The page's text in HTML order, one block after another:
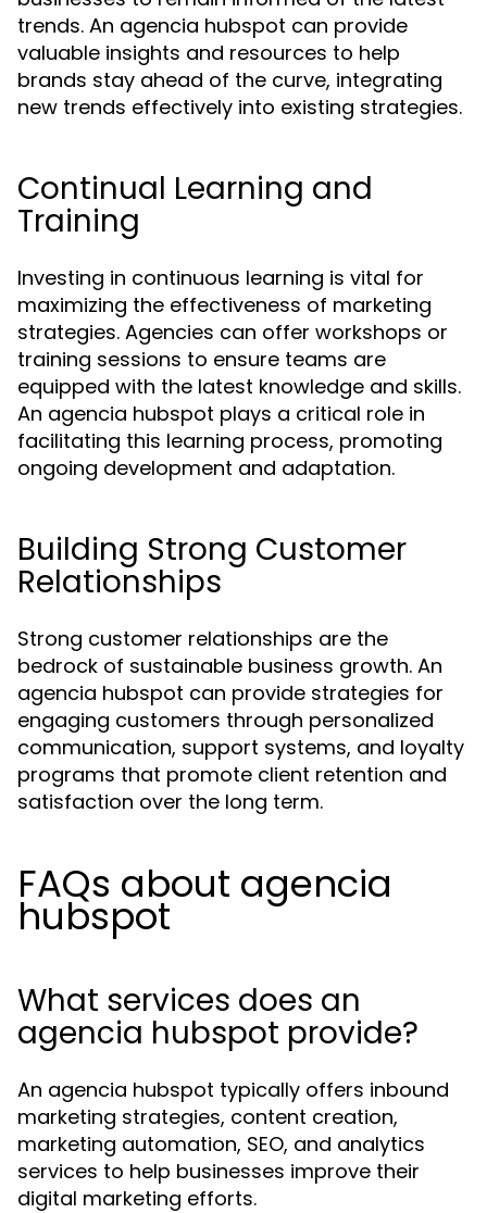
trends. An agencia hubspot can provide
valuable insights and resources to help
brands stay ahead of the curve, integrating
new trends effectively into existing strategies.
Continual Learning and
Training
Investing in continuous learning is vital for
maximizing the effectiveness of marketing
strategies. Agencies can offer workshops or
training sessions to ensure teams are
equipped with the latest knowledge and skills.
An agencia hubspot plays a critical role in
facilitating this learning process, promoting
ongoing development and adaptation.
Building Strong Customer
Relationships
Strong customer relationships are the
bedrock of sustainable business growth. An
agencia hubspot can provide strategies for
engaging customers through personalized
communication, support systems, and loyalty
programs that promote client retention and
satisfaction over the long term.
FAQs about agencia
hubspot
What services does an
agencia hubspot provide?
An agencia hubspot typically offers inbound
marketing strategies, content creation,
marketing automation, SEO, and analytics
services to help businesses improve their
digital marketing efforts.